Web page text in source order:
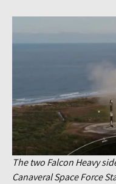
The two Falcon Heavy
Canaveral Space Force